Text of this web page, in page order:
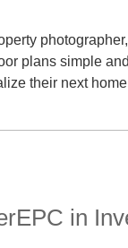
plans simple
their next
in